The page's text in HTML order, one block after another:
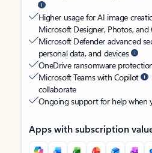
Higher usage for AI image
Microsoft Designer, Photos,
Microsoft Defender advanced
personal data, and devices
OneDrive ransomware
Microsoft Teams with Copilot
collaborate
Ongoing support for help when
Apps with subscription